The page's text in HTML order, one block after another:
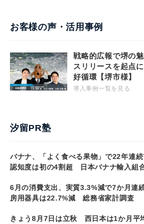
お客様の声・活用事例
戦略的広報で堺の
スリリースを起点
好循環【堺市様】
導入事例一覧を見る
汐留PR塾
バナナ、「よく食べる果物」で22年連
認知度は初の4割超 日本バナナ輸入組
6月の消費支出、実質3.3%減で7か月
房用器具は22.7%減 総務省家計調査
きょう8月7日は立秋 西日本は1か月平